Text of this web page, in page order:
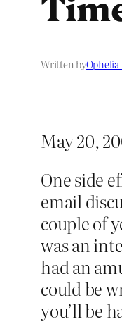
Written byOphelia
May 20,
One side
email
couple of
was an
had an
could be
you’ll be